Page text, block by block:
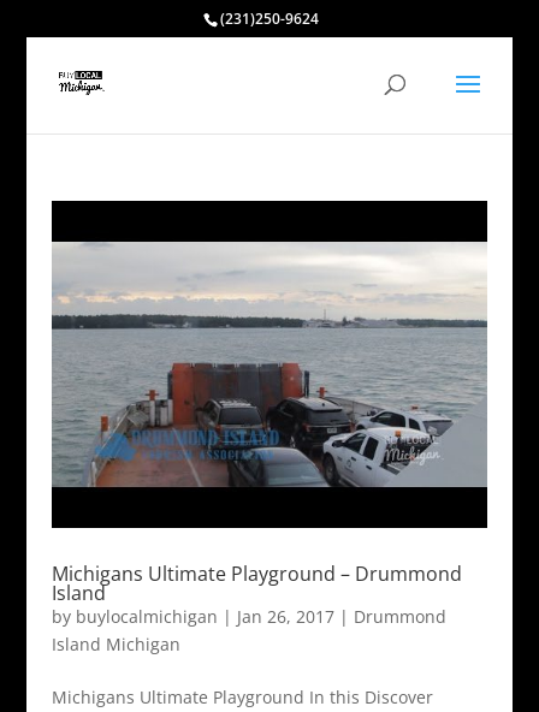
(231)250-9624
Michigans Ultimate Playground – Drummond
Island
by buylocalmichigan | Jan 26, 2017| Drummond
Island Michigan
Michigans Ultimate Playground In this Discover